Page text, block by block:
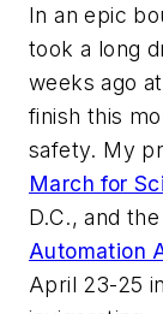
In an epic
took a long
weeks ago
finish this
safety. My
March for
D.C., and the
Automation
April 23-25